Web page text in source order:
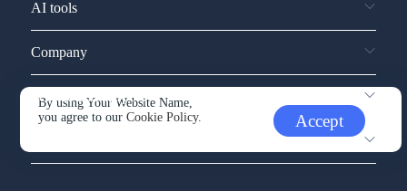
By using Your Website Name,
you agree to ourCookie Policy. Accept
AI tools
Company
Service and support